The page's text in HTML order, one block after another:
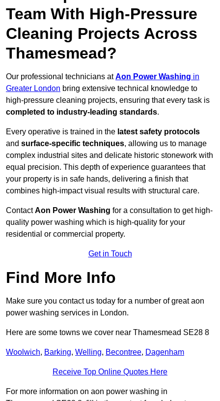
Team With High-Pressure
Cleaning Projects Across
Thamesmead?
Our professional technicians atAon Power Washing in
Greater London bring extensive technical knowledge to
high-pressure cleaning projects, ensuring that every task is
completed to industry-leading standards.
Every operative is trained in the latest safety protocols
and surface-specific techniques, allowing us to manage
complex industrial sites and delicate historic stonework with
equal precision. This depth of experience guarantees that
your property is in safe hands, delivering a finish that
combines high-impact visual results with structural care.
ContactAon Power Washing for a consultation to get high-
quality power washing which is high-quality for your
residential or commercial property.
Get in Touch
Find More Info
Make sure you contact us today for a number of great aon
power washing services in London.
Here are some towns we cover near Thamesmead SE28 8
Woolwich, Barking, Welling, Becontree, Dagenham
Receive Top Online Quotes Here
For more information on aon power washing in